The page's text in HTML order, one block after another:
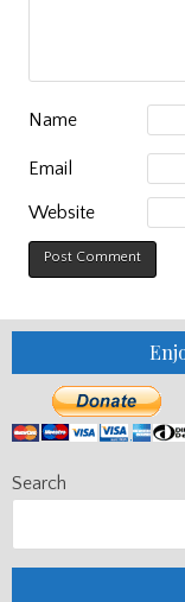
Name
Email
Website
Search